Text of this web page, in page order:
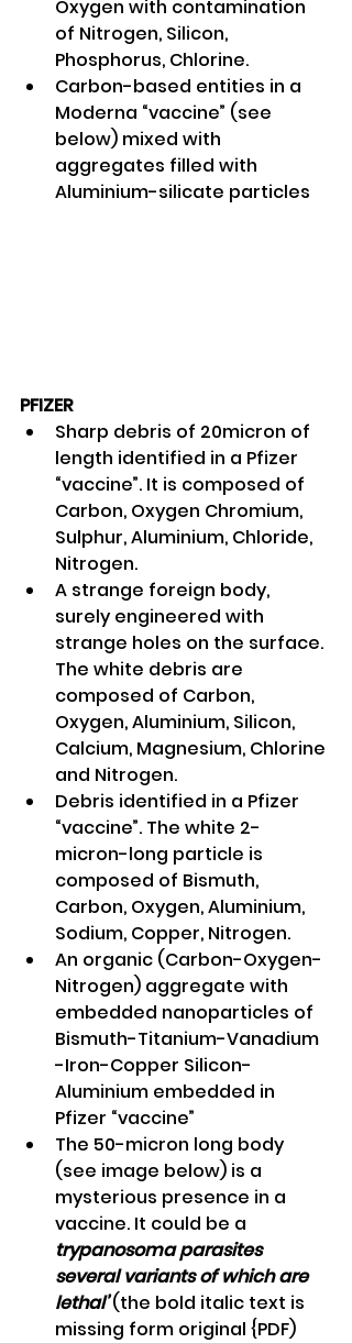
Oxygen with contamination
of Nitrogen, Silicon,
Phosphorus, Chlorine.
Carbon-based entities in a
Moderna “vaccine” (see
below) mixed with
aggregates filled with
Aluminium-silicate particles
PFIZER
Sharp debris of 20micron of
length identified in a Pfizer
“vaccine”. It is composed of
Carbon, Oxygen Chromium,
Sulphur, Aluminium, Chloride,
Nitrogen.
A strange foreign body,
surely engineered with
strange holes on the surface.
The white debris are
composed of Carbon,
Oxygen, Aluminium, Silicon,
Calcium, Magnesium, Chlorine
and Nitrogen.
Debris identified in a Pfizer
“vaccine”. The white 2-
micron-long particle is
composed of Bismuth,
Carbon, Oxygen, Aluminium,
Sodium, Copper, Nitrogen.
An organic (Carbon-Oxygen-
Nitrogen) aggregate with
embedded nanoparticles of
Bismuth-Titanium-Vanadium
-Iron-Copper Silicon-
Aluminium embedded in
Pfizer “vaccine”
The 50-micron long body
(see image below) is a
mysterious presence in a
vaccine. It could be a
trypanosoma parasites
several variants of which are
lethal’ (the bold italic text is
missing form original {PDF)